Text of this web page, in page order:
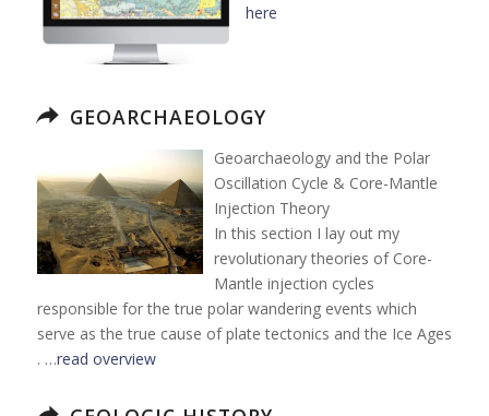
here
GEOARCHAEOLOGY
Geoarchaeology and the Polar
Oscillation Cycle & Core-Mantle
Injection Theory
In this section I lay out my
revolutionary theories of Core-
Mantle injection cycles
responsible for the true polar wandering events which
serve as the true cause of plate tectonics and the Ice Ages
. …read overview